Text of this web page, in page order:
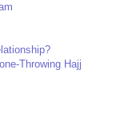
Throwing Hajj